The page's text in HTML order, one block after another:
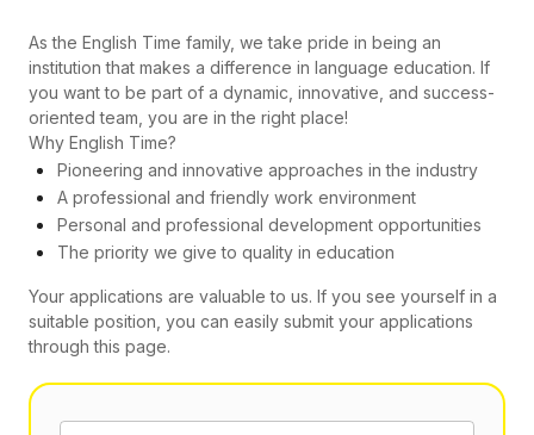
As the English Time family, we take pride in being an
institution that makes a difference in language education. If
you want to be part of a dynamic, innovative, and success-
oriented team, you are in the right place!
Why English Time?
Pioneering and innovative approaches in the industry
A professional and friendly work environment
Personal and professional development opportunities
The priority we give to quality in education
Your applications are valuable to us. If you see yourself in a
suitable position, you can easily submit your applications
through this page.